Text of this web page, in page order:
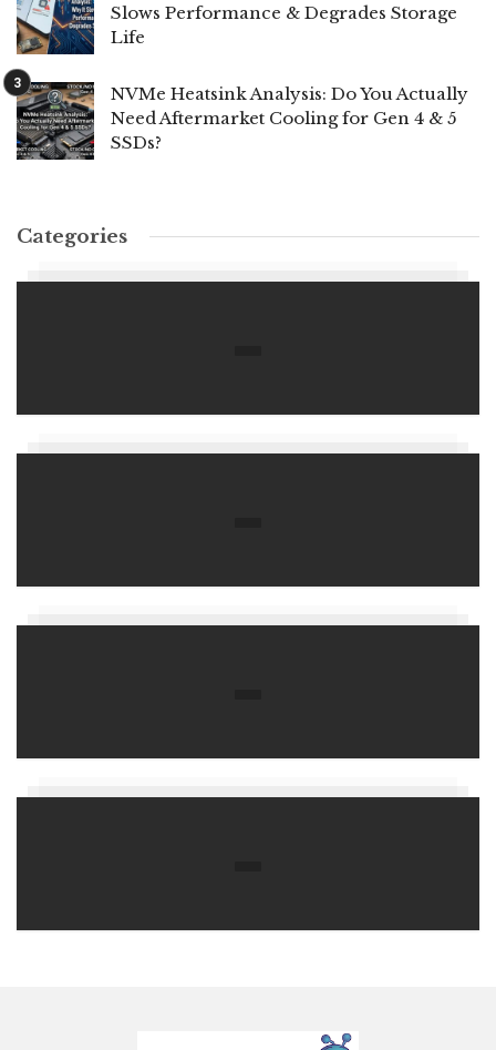
Slows Performance & Degrades Storage
Life
NVMe Heatsink Analysis: Do You Actually
Need Aftermarket Cooling for Gen 4 & 5
SSDs?
Categories